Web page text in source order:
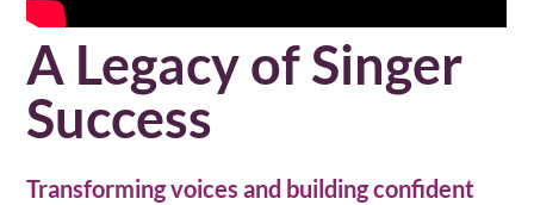
A Legacy of Singer
Success
Transforming voices and building confident